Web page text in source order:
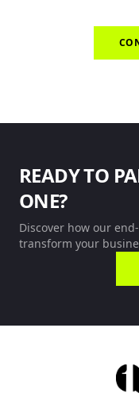
READY TO
ONE?
Discover how our
transform your